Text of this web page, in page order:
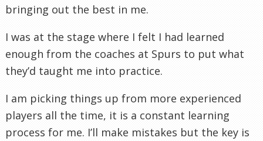
bringing out the best in me.
I was at the stage where I felt I had learned
enough from the coaches at Spurs to put what
they’d taught me into practice.
I am picking things up from more experienced
players all the time, it is a constant learning
process for me. I’ll make mistakes but the key is